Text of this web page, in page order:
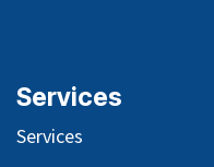
Services
Services